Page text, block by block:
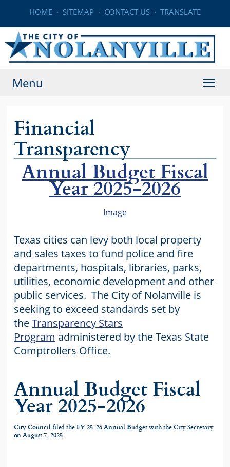
HOME· SITEMAP· CONTACT US· TRANSLATE
Menu
Financial
Transparency
Annual Budget Fiscal
Year 2025-2026
Image
Texas cities can levy both local property
and sales taxes to fund police and fire
departments, hospitals, libraries, parks,
utilities, economic development and other
public services. The City of Nolanville is
seeking to exceed standards set by
theTransparency Stars
Program administered by the Texas State
Comptrollers Office.
Annual Budget Fiscal
Year 2025-2026
City Council filed the FY 25-26 Annual Budget with the City Secretary
on August 7, 2025.